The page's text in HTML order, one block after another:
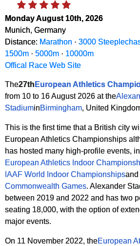
Monday August 10th, 2026
Munich, Germany
Distance: Marathon · 3000
1500m · 5000m · 10000m
Offical Race Web Site
The27th European Athletics
from 10 to 16 August 2026 at the
Stadiumin Birmingham, United
This is the first time that a British city
European Athletics Championships
has hosted many high-profile events,
European Athletics Indoor
IAAF World Indoor Championshipsand
Commonwealth Games. Alexander
between 2019 and 2022 and has two
seating 18,000, with the option of
major events.
On 11 November 2022, theEuropean